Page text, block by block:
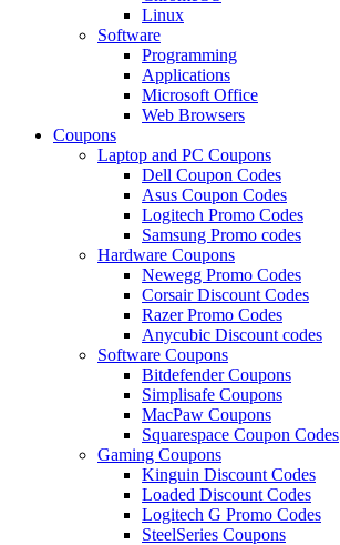
Linux
Software
Programming
Applications
Microsoft Office
Web Browsers
Coupons
Laptop and PC Coupons
Dell Coupon Codes
Asus Coupon Codes
Logitech Promo Codes
Samsung Promo codes
Hardware Coupons
Newegg Promo Codes
Corsair Discount Codes
Razer Promo Codes
Anycubic Discount codes
Software Coupons
Bitdefender Coupons
Simplisafe Coupons
MacPaw Coupons
Squarespace Coupon Codes
Gaming Coupons
Kinguin Discount Codes
Loaded Discount Codes
Logitech G Promo Codes
SteelSeries Coupons